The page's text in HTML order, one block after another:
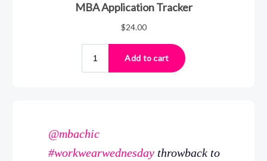
@mbachic
#workwearwednesday throwback to